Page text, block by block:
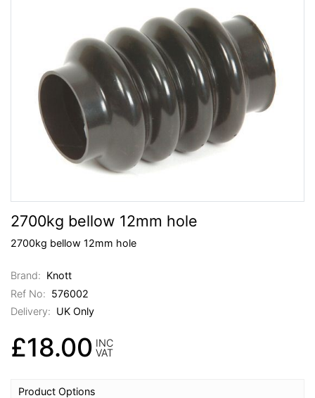
2700kg bellow 12mm hole
2700kg bellow 12mm hole
Brand: Knott
Ref No: 576002
Delivery: UK Only
£18.00 INC
VAT
Product Options